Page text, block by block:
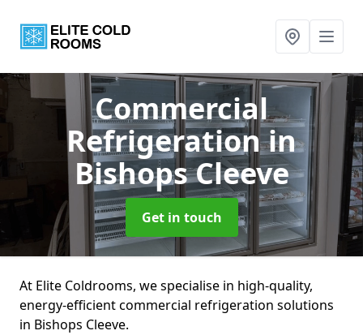
Commercial
Refrigerationin
Bishops Cleeve
Get in touch
At Elite Coldrooms, we specialise in high-quality,
energy-efficient commercial refrigeration solutions
in Bishops Cleeve.